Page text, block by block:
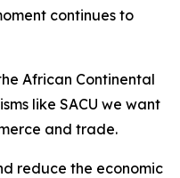
continues to
African Continental
like SACU we want
and trade.
reduce the economic